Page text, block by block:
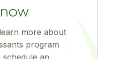
more about
program
an